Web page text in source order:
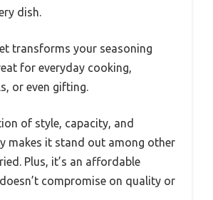
dish.
transforms your seasoning
for everyday cooking,
or even gifting.
of style, capacity, and
makes it stand out among other
Plus, it’s an affordable
compromise on quality or